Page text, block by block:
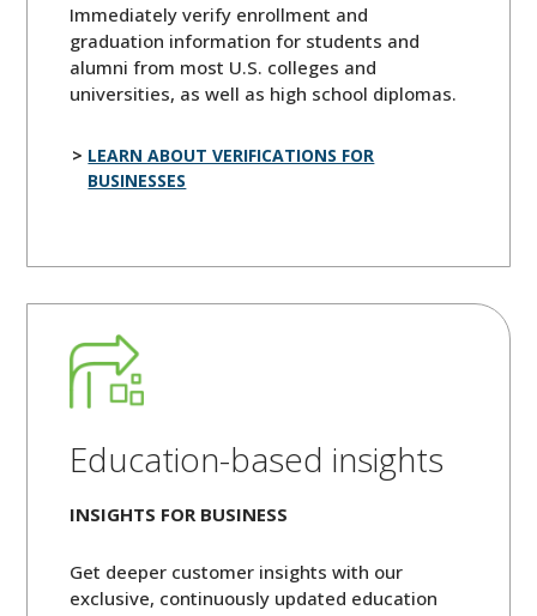
Immediately verify enrollment and
graduation information for students and
alumni from most U.S. colleges and
universities, as well as high school diplomas.
LEARN ABOUT VERIFICATIONS FOR
BUSINESSES
Education-based insights
INSIGHTS FOR BUSINESS
Get deeper customer insights with our
exclusive, continuously updated education